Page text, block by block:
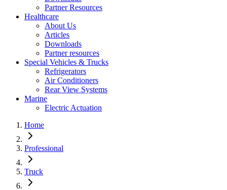
Partner Resources
Healthcare
About Us
Articles
Downloads
Partner resources
Special Vehicles & Trucks
Refrigerators
Air Conditioners
Rear View Systems
Marine
Electric Actuation
Home
Professional
Truck